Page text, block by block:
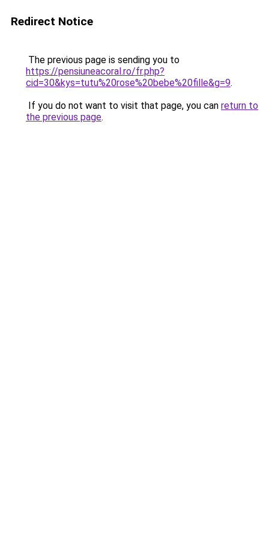
Redirect Notice
The previous page is sending you to
https://pensiuneacoral.ro/fr.php?
cid=30&kys=tutu%20rose%20bebe%20fille&g=9.
If you do not want to visit that page, you can return to
the previous page.